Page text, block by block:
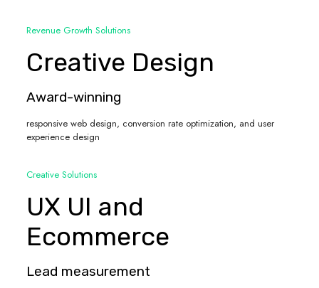
Revenue Growth Solutions
Creative Design
Award-winning
responsive web design, conversion rate optimization, and user
experience design
Creative Solutions
UX UI and
Ecommerce
Lead measurement